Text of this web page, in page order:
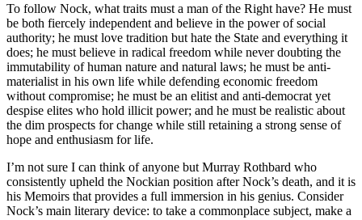
To follow Nock, what traits must a man of the Right have? He must
be both fiercely independent and believe in the power of social
authority; he must love tradition but hate the State and everything it
does; he must believe in radical freedom while never doubting the
immutability of human nature and natural laws; he must be anti-
materialist in his own life while defending economic freedom
without compromise; he must be an elitist and anti-democrat yet
despise elites who hold illicit power; and he must be realistic about
the dim prospects for change while still retaining a strong sense of
hope and enthusiasm for life.
I’m not sure I can think of anyone but Murray Rothbard who
consistently upheld the Nockian position after Nock’s death, and it is
his Memoirs that provides a full immersion in his genius. Consider
Nock’s main literary device: to take a commonplace subject, make a